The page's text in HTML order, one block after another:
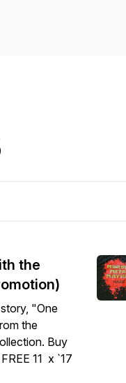
the
"One
the
Buy
11 x `17